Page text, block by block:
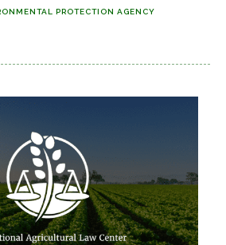
PROTECTION AGENCY